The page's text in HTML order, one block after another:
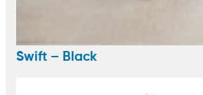
Swift – Black